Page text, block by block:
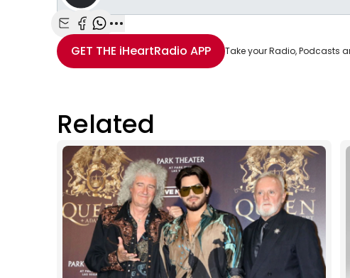
Share with Email
Share with Facebook
Share with WhatsApp
More share options
GET THE iHeartRadio APP Take your Radio, Podcasts
Related